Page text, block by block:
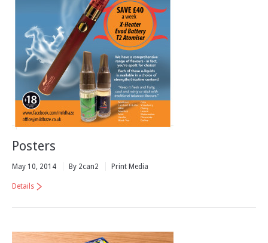
Posters
May 10, 2014 By 2can2 Print Media
Details